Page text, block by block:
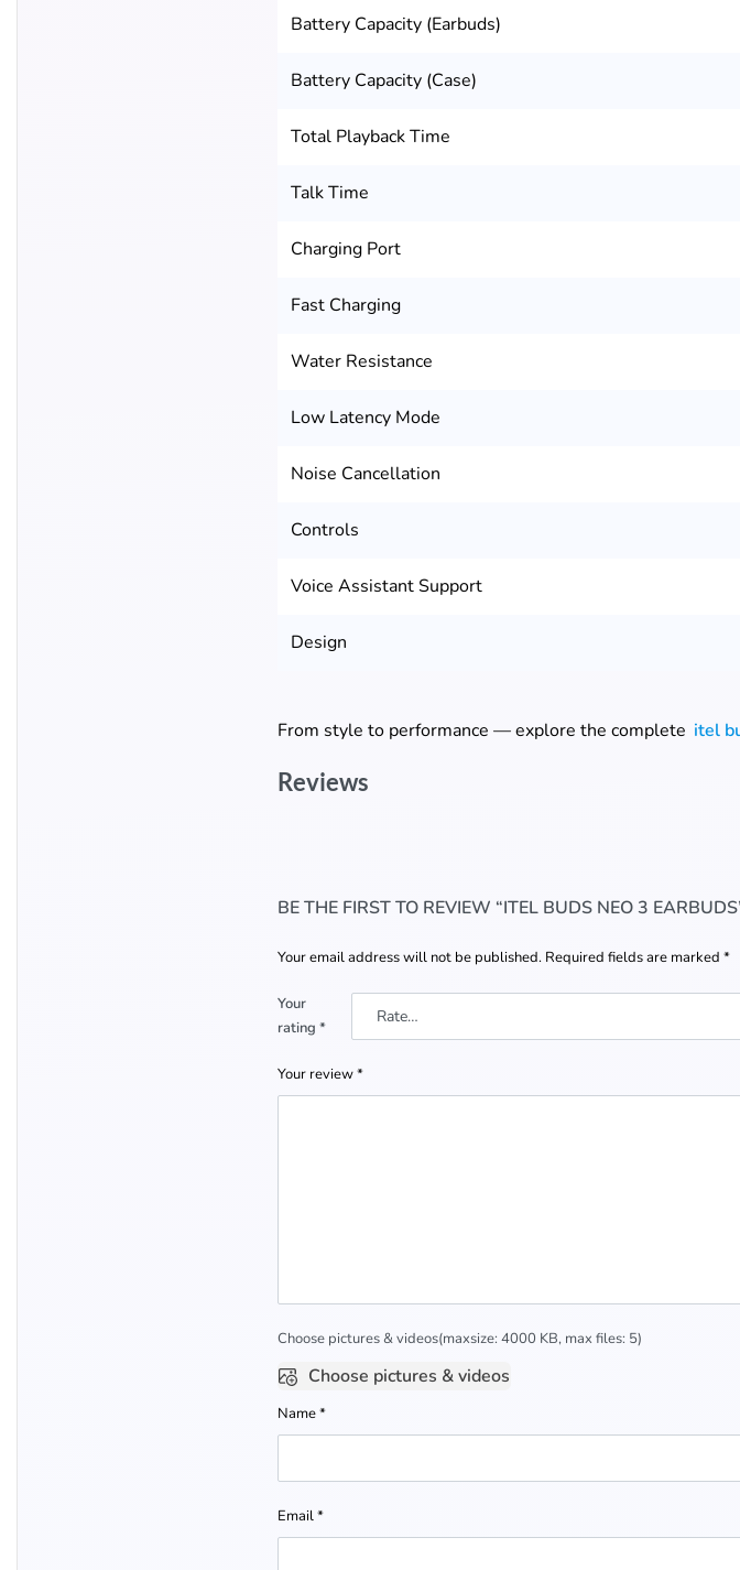
Battery Capacity (Earbuds)
Battery Capacity (Case)
Total Playback Time
Talk Time
Charging Port
Fast Charging
Water Resistance
Low Latency Mode
Noise Cancellation
Controls
Voice Assistant Support
Design
From style to performance — explore the complete itel
Reviews
BE THE FIRST TO REVIEW “ITEL BUDS NEO 3
Your email address will not be published. Required fields are marked *
Your
rating *
Your review*
Choose pictures & videos(maxsize: 4000 KB, max files: 5)
Choose pictures & videos
Name*
Email*